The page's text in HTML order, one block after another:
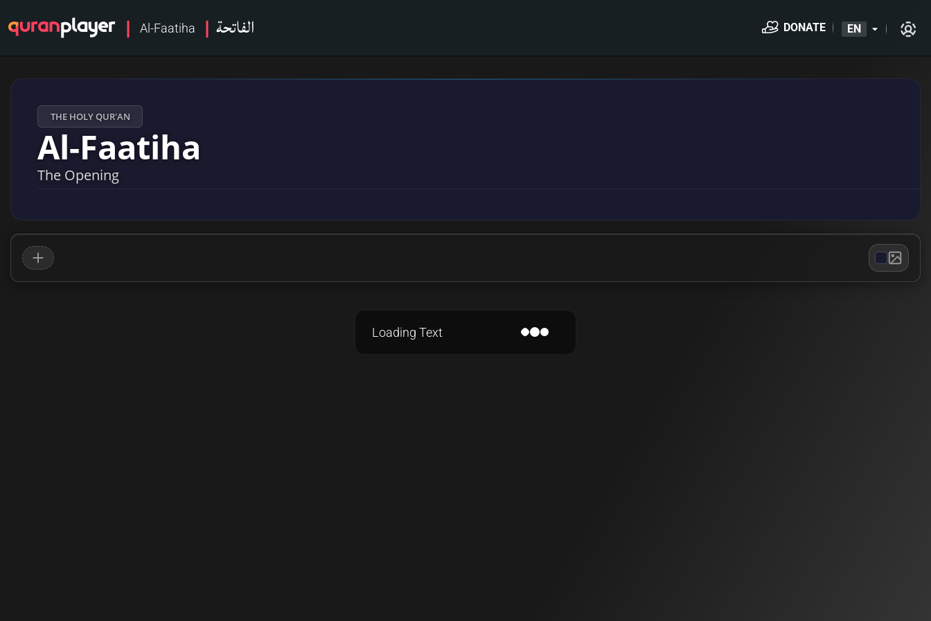
Al-Faatiha الفاتحة DONATE arrow_drop_down
EN
THE HOLY QUR'AN
Al-Faatiha
The Opening
Loading Text